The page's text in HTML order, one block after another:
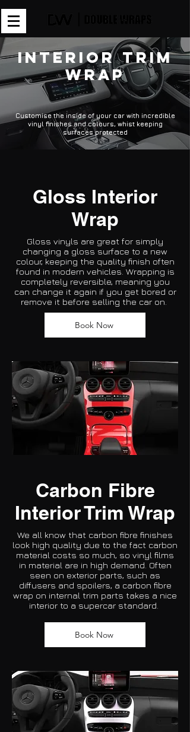
Interior Trim
Wrap
Customise the inside of your car with incredible
vinyl finishes and colours, whist keeping
surfaces protected
Gloss Interior
Wrap
Gloss vinyls are great for simply
changing a gloss surface to a new
colour, keeping the quality finish often
found in modern vehicles. Wrapping is
completely reversible, meaning you
can change it again if you get bored or
remove it before selling the car on.
Book Now
Carbon Fibre
Interior Trim Wrap
We all know that carbon fibre finishes
look high quality due to the fact carbon
material costs so much, so vinyl films
in material are in high demand. Often
seen on exterior parts, such as
diffusers and spoilers, a carbon fibre
wrap on internal trim parts takes a nice
interior to a supercar standard.
Book Now